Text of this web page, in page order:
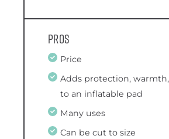
Pros
Price
Adds protection,
to an inflatable pad
Many uses
Can be cut to size